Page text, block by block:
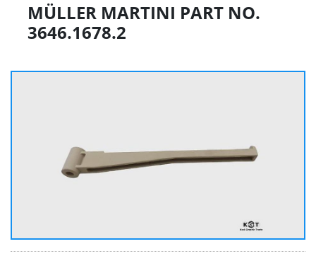
MÜLLER MARTINI PART NO.
3646.1678.2